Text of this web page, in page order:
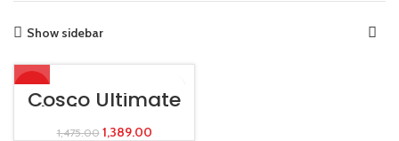
Show sidebar
-6%
Cosco Ultimate
Skating Helmet
1,475.00 1,389.00